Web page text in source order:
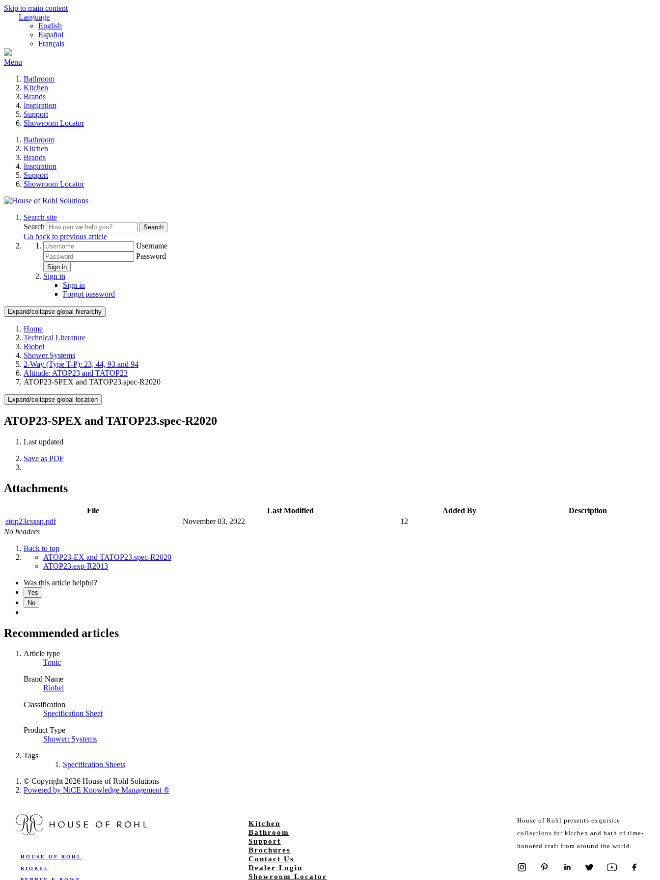
Skip to main content
Language
English
Español
Français
Menu
Bathroom
Kitchen
Brands
Inspiration
Support
Showroom Locator
Bathroom
Kitchen
Brands
Inspiration
Support
Showroom Locator
Search site
Search
Search
Go back to previous article
Username
Password
Sign in
Sign in
Sign in
Forgot password
Expand/collapse global hierarchy
Home
Technical Literature
Riobel
Shower Systems
2-Way (Type T-P): 23, 44, 93 and 94
Altitude: ATOP23 and TATOP23
ATOP23-SPEX and TATOP23.spec-R2020
Expand/collapse global location
ATOP23-SPEX and TATOP23.spec-R2020
Last updated
Save as PDF
Attachments
File Last Modified Added By
Description
atop23csxsp.pdf
November 03, 2022
12
No headers
Back to top
ATOP23-EX and TATOP23.spec-R2020
ATOP23.exp-R2013
Was this article helpful?
Yes
No
Recommended articles
Article type
Topic
Brand Name
Riobel
Classification
Specification Sheet
Product Type
Shower: Systems
Tags
Specification Sheets
© Copyright 2026 House of Rohl Solutions
Powered by NiCE Knowledge Management®
HOUSE OF ROHL
RIOBEL
Kitchen
Bathroom
Support
Brochures
Contact Us
Dealer Login
Showroom Locator
House of Rohl presents exquisite
collections for kitchen and bath of time-
honored craft from around the world.